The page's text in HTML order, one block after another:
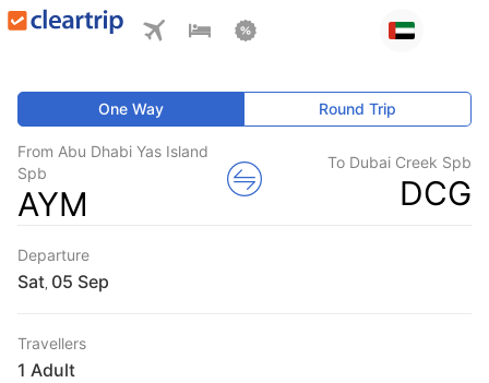
One Way Round Trip
From Abu Dhabi Yas Island
Spb
AYM
To Dubai Creek Spb
DCG
Departure
Sat
Travellers
1 Adult